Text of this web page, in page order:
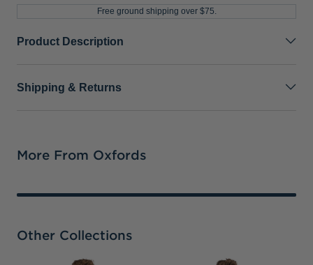
Free ground shipping over $75.
Product Description
Shipping & Returns
More From Oxfords
Other Collections